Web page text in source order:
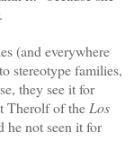
(and everywhere
stereotype families,
they see it for
Therolf of the Los
he not seen it for